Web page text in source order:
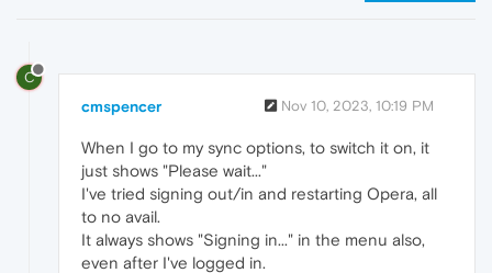
C
cmspencer Nov 10, 2023, 10:19 PM
When I go to my sync options, to switch it on, it
just shows "Please wait..."
I've tried signing out/in and restarting Opera, all
to no avail.
It always shows "Signing in..." in the menu also,
even after I've logged in.